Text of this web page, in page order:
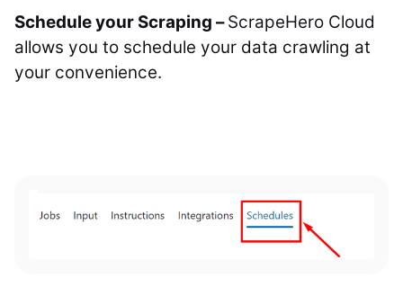
Schedule your Scraping –ScrapeHero Cloud
allows you to schedule your data crawling at
your convenience.